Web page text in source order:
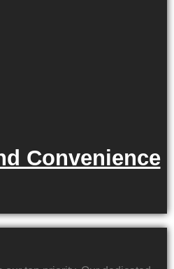
Convenience